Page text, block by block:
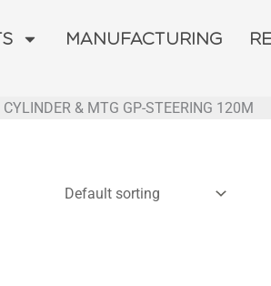
MANUFACTURING
& MTG GP-STEERING 120M